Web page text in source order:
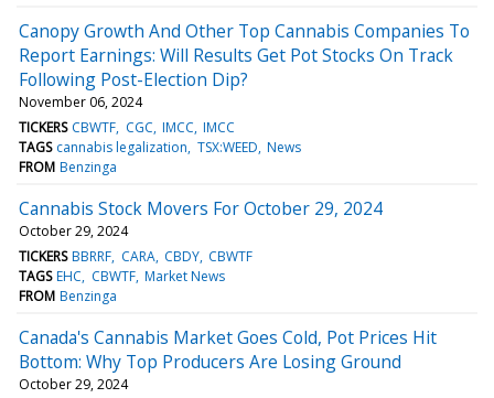
Canopy Growth And Other Top Cannabis Companies To
Report Earnings: Will Results Get Pot Stocks On Track
Following Post-Election Dip?
November 06, 2024
TICKERS CBWTF CGC IMCC IMCC
TAGS cannabis legalization TSX:WEED News
FROM Benzinga
Cannabis Stock Movers For October 29, 2024
October 29, 2024
TICKERS BBRRF CARA CBDY CBWTF
TAGS EHC CBWTF Market News
FROM Benzinga
Canada's Cannabis Market Goes Cold, Pot Prices Hit
Bottom: Why Top Producers Are Losing Ground
October 29, 2024